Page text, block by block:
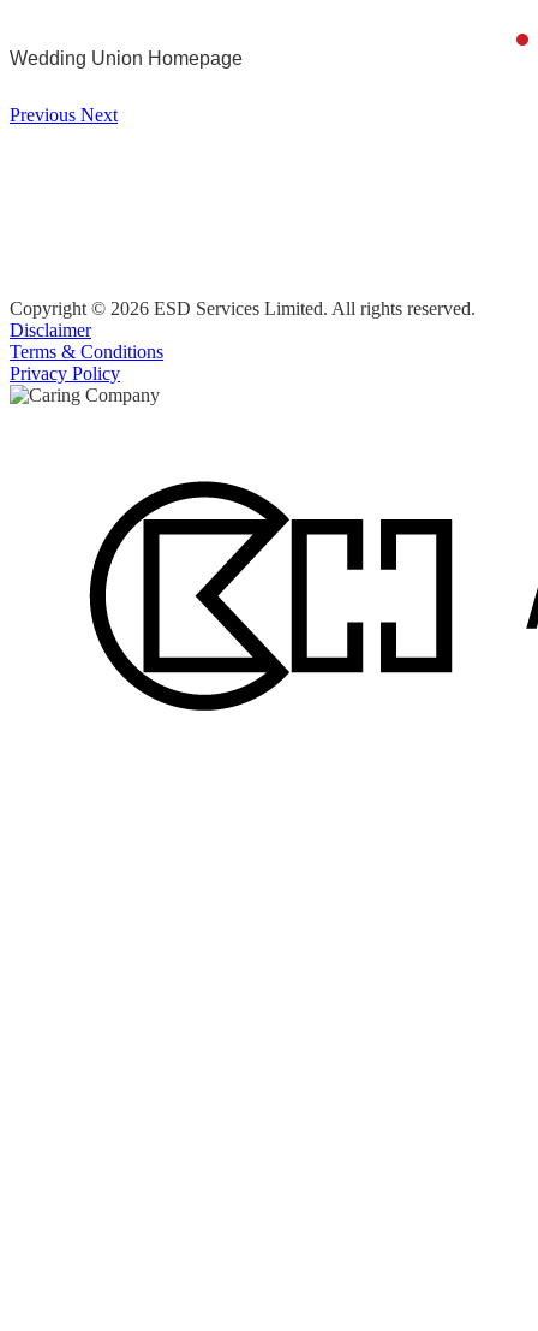
Wedding Union Homepage
Previous Next
Copyright © 2026 ESD Services Limited. All rights reserved.
Disclaimer
Terms & Conditions
Privacy Policy